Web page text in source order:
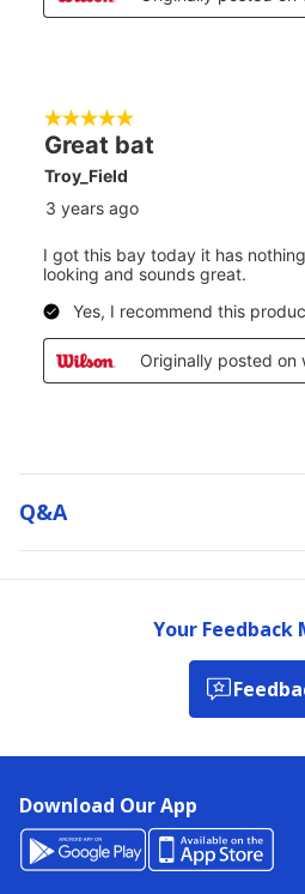
Q&a
Your Feedback
Download Our App